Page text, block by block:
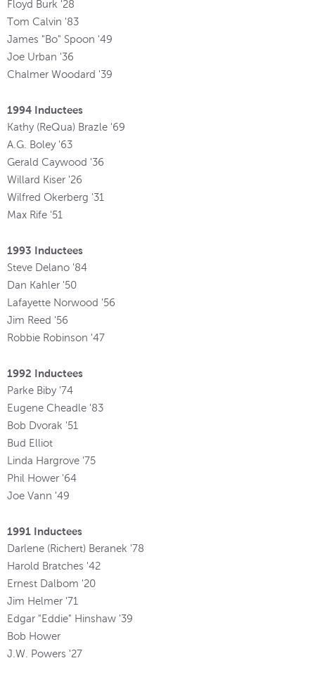
Floyd Burk '28
Tom Calvin '83
James "Bo" Spoon '49
Joe Urban '36
Chalmer Woodard '39
1994 Inductees
Kathy (ReQua) Brazle '69
A.G. Boley '63
Gerald Caywood '36
Willard Kiser '26
Wilfred Okerberg '31
Max Rife '51
1993 Inductees
Steve Delano '84
Dan Kahler '50
Lafayette Norwood '56
Jim Reed '56
Robbie Robinson '47
1992 Inductees
Parke Biby '74
Eugene Cheadle '83
Bob Dvorak '51
Bud Elliot
Linda Hargrove '75
Phil Hower '64
Joe Vann '49
1991 Inductees
Darlene (Richert) Beranek '78
Harold Bratches '42
Ernest Dalbom '20
Jim Helmer '71
Edgar "Eddie" Hinshaw '39
Bob Hower
J.W. Powers '27